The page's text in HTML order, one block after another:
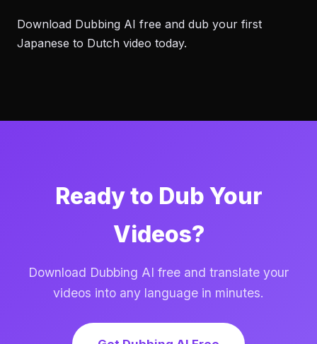
Download Dubbing AI free and dub your first
Japanese to Dutch video today.
Ready to Dub Your
Videos?
Download Dubbing AI free and translate your
videos into any language in minutes.